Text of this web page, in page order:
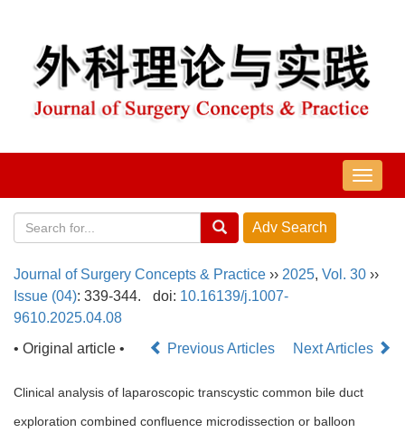
导
航
Journal of Surgery Concepts & Practice ›› 2025, Vol. 30 ››
Issue (04): 339-344. doi: 10.16139/j.1007-
9610.2025.04.08
• Original article •
Previous Articles Next Articles
Clinical analysis of laparoscopic transcystic common bile duct
exploration combined confluence microdissection or balloon